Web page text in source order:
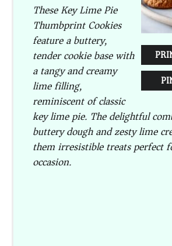
These Key Lime Pie
Thumbprint Cookies
feature a buttery,
tender cookie base with
a tangy and creamy
lime filling,
reminiscent of classic
key lime pie. The delightful
buttery dough and zesty lime
them irresistible treats perfect
occasion.